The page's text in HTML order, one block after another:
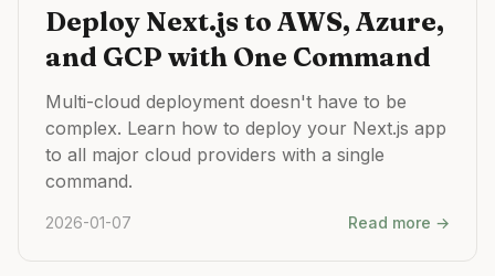
Deploy Next.js to AWS, Azure,
and GCP with One Command
Multi-cloud deployment doesn't have to be
complex. Learn how to deploy your Next.js app
to all major cloud providers with a single
command.
2026-01-07 Read more →